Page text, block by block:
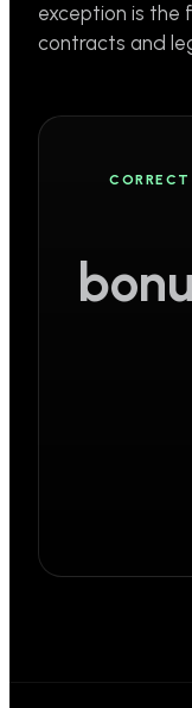
exception is the
contracts and
CORRECT